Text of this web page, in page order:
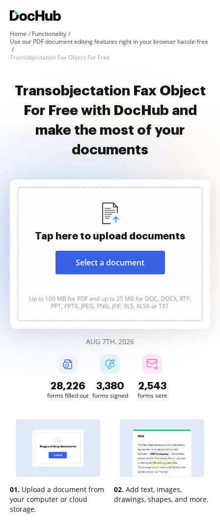
Home
Functionality
Use our PDF document editing features right in your browser hassle-free
Transobjectation Fax Object For Free
Transobjectation Fax Object
For Free with DocHub and
make the most of your
documents
Tap here to upload documents
Select a document
Up to 100 MB for PDF and up to 25 MB for DOC, DOCX, RTF,
PPT, PPTX, JPEG, PNG, JFIF, XLS, XLSX or TXT
AUG 7TH, 2026
28,226
forms filled out
3,380
forms signed
2,543
forms sent
01. Upload a document from
your computer or cloud
storage.
02. Add text, images,
drawings, shapes, and more.